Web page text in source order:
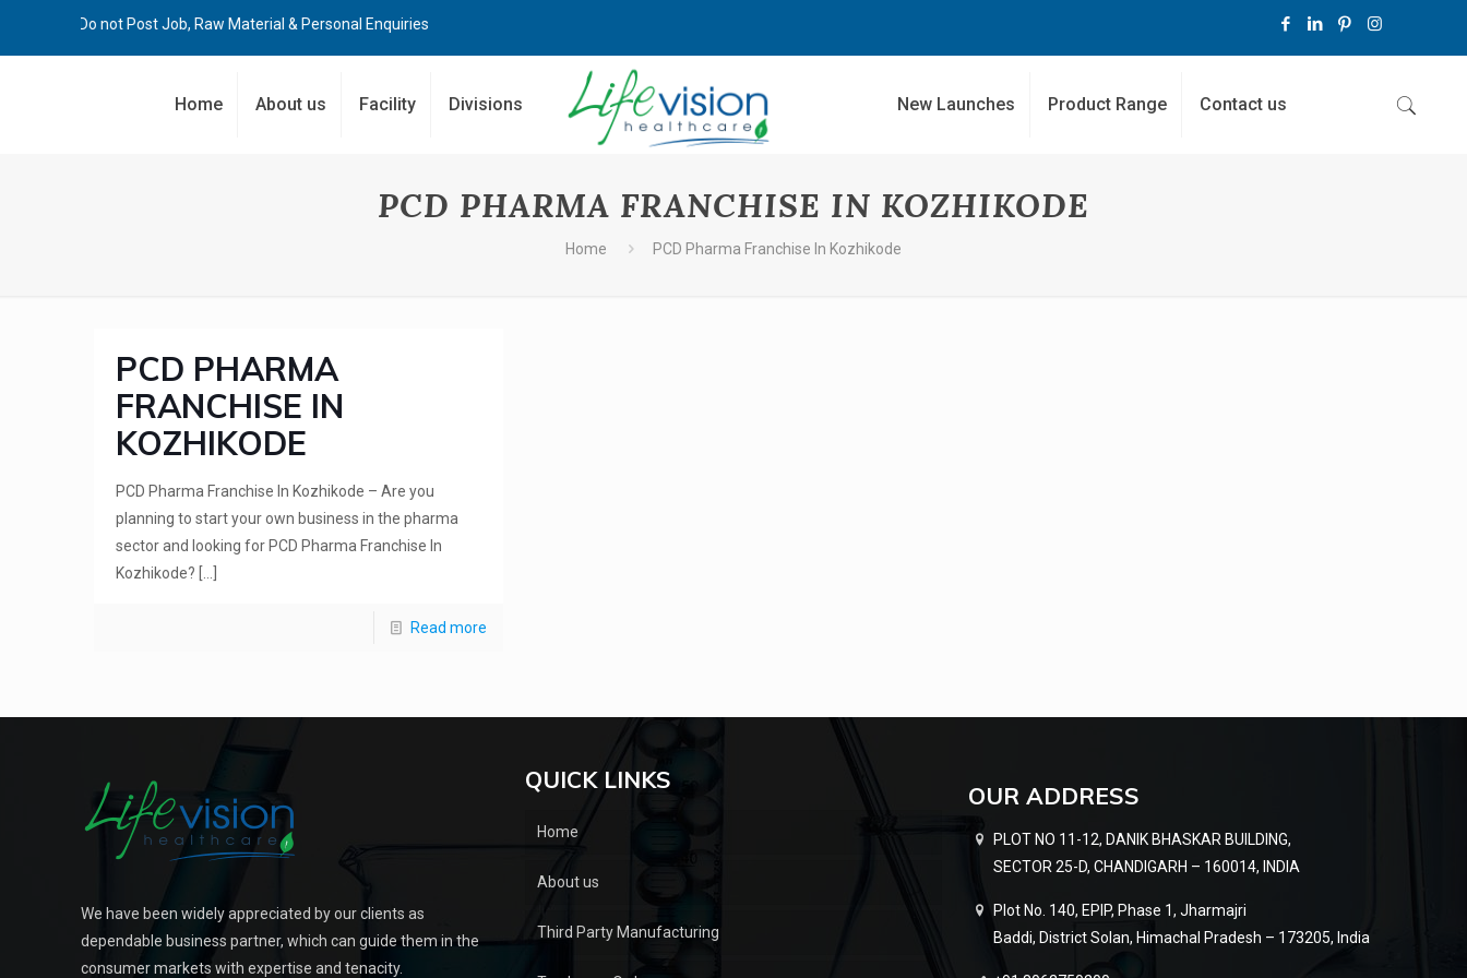
Kindly Do not Post Job, Raw Material & Personal Enquiries
Home About us Facility Divisions New Launches Product Range Contact us
PCD PHARMA FRANCHISE IN KOZHIKODE
Home PCD Pharma Franchise In Kozhikode
PCD PHARMA
FRANCHISE IN
KOZHIKODE
PCD Pharma Franchise In Kozhikode – Are you
planning to start your own business in the pharma
sector and looking for PCD Pharma Franchise In
Kozhikode?
Read more
We have been widely appreciated by our clients as
dependable business partner, which can guide them in the
consumer markets with expertise and tenacity.
QUICK LINKS
Home
About us
Third Party Manufacturing
OUR ADDRESS
PLOT NO 11-12, DANIK BHASKAR BUILDING,
SECTOR 25-D, CHANDIGARH – 160014, INDIA
Plot No. 140, EPIP, Phase 1, Jharmajri
Baddi, District Solan, Himachal Pradesh – 173205, India